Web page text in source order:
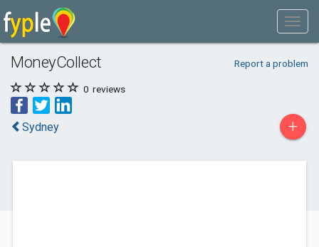
MoneyCollect Report a problem
0 reviews
Sydney +